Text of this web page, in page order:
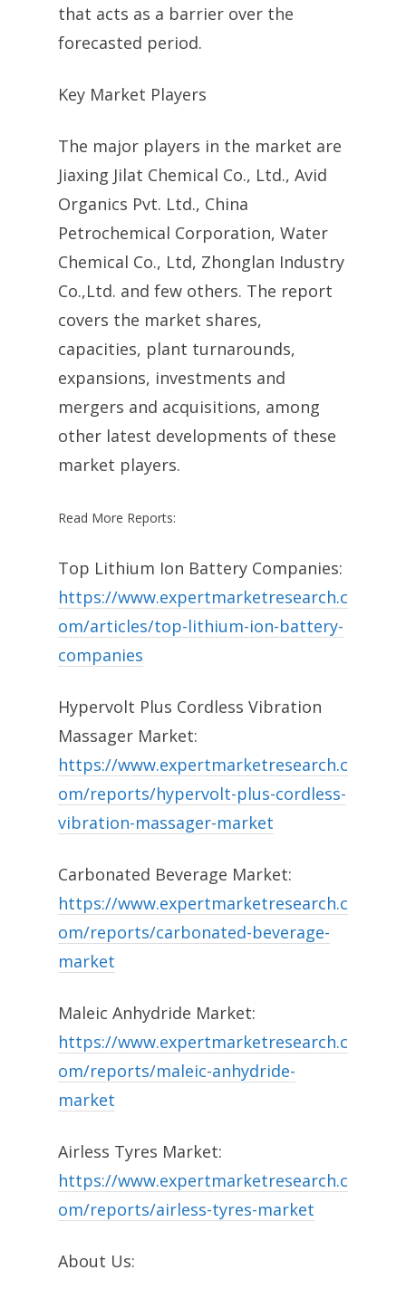
that acts as a barrier over the
forecasted period.
Key Market Players
The major players in the market are
Jiaxing Jilat Chemical Co., Ltd., Avid
Organics Pvt. Ltd., China
Petrochemical Corporation, Water
Chemical Co., Ltd, Zhonglan Industry
Co.,Ltd. and few others. The report
covers the market shares,
capacities, plant turnarounds,
expansions, investments and
mergers and acquisitions, among
other latest developments of these
market players.
Read More Reports:
Top Lithium Ion Battery Companies:
https://www.expertmarketresearch.c
om/articles/top-lithium-ion-battery-
companies
Hypervolt Plus Cordless Vibration
Massager Market:
https://www.expertmarketresearch.c
om/reports/hypervolt-plus-cordless-
vibration-massager-market
Carbonated Beverage Market:
https://www.expertmarketresearch.c
om/reports/carbonated-beverage-
market
Maleic Anhydride Market:
https://www.expertmarketresearch.c
om/reports/maleic-anhydride-
market
Airless Tyres Market:
https://www.expertmarketresearch.c
om/reports/airless-tyres-market
About Us: